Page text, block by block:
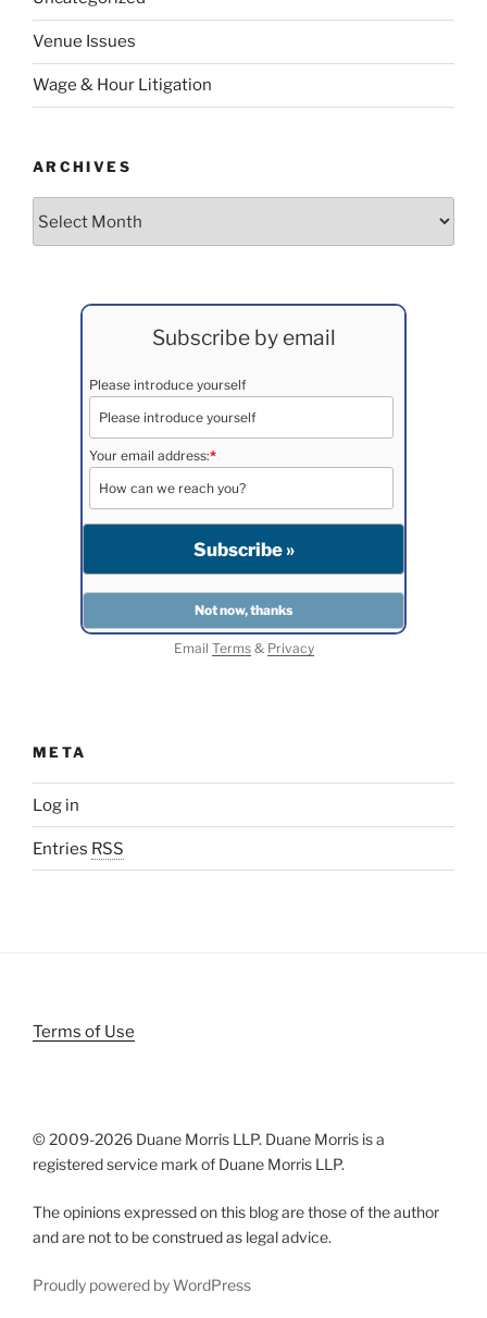
Venue Issues
Wage & Hour Litigation
ARCHIVES
Subscribe by email
Please introduce yourself
Your email address:*
Email Terms& Privacy
META
Log in
Entries RSS
Terms of Use
© 2009-2026 Duane Morris LLP. Duane Morris is a
registered service mark of Duane Morris LLP.
The opinions expressed on this blog are those of the author
and are not to be construed as legal advice.
Proudly powered by WordPress